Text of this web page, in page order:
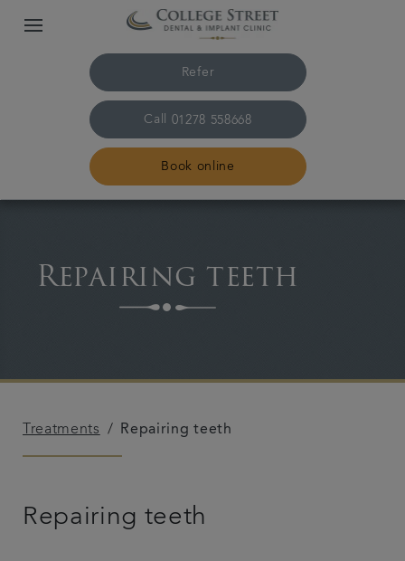
Refer
Call 01278 558668
Book online
The practice & team
Plans & fees
Referrals
Repairing teeth
Treatments Repairing teeth
Repairing teeth